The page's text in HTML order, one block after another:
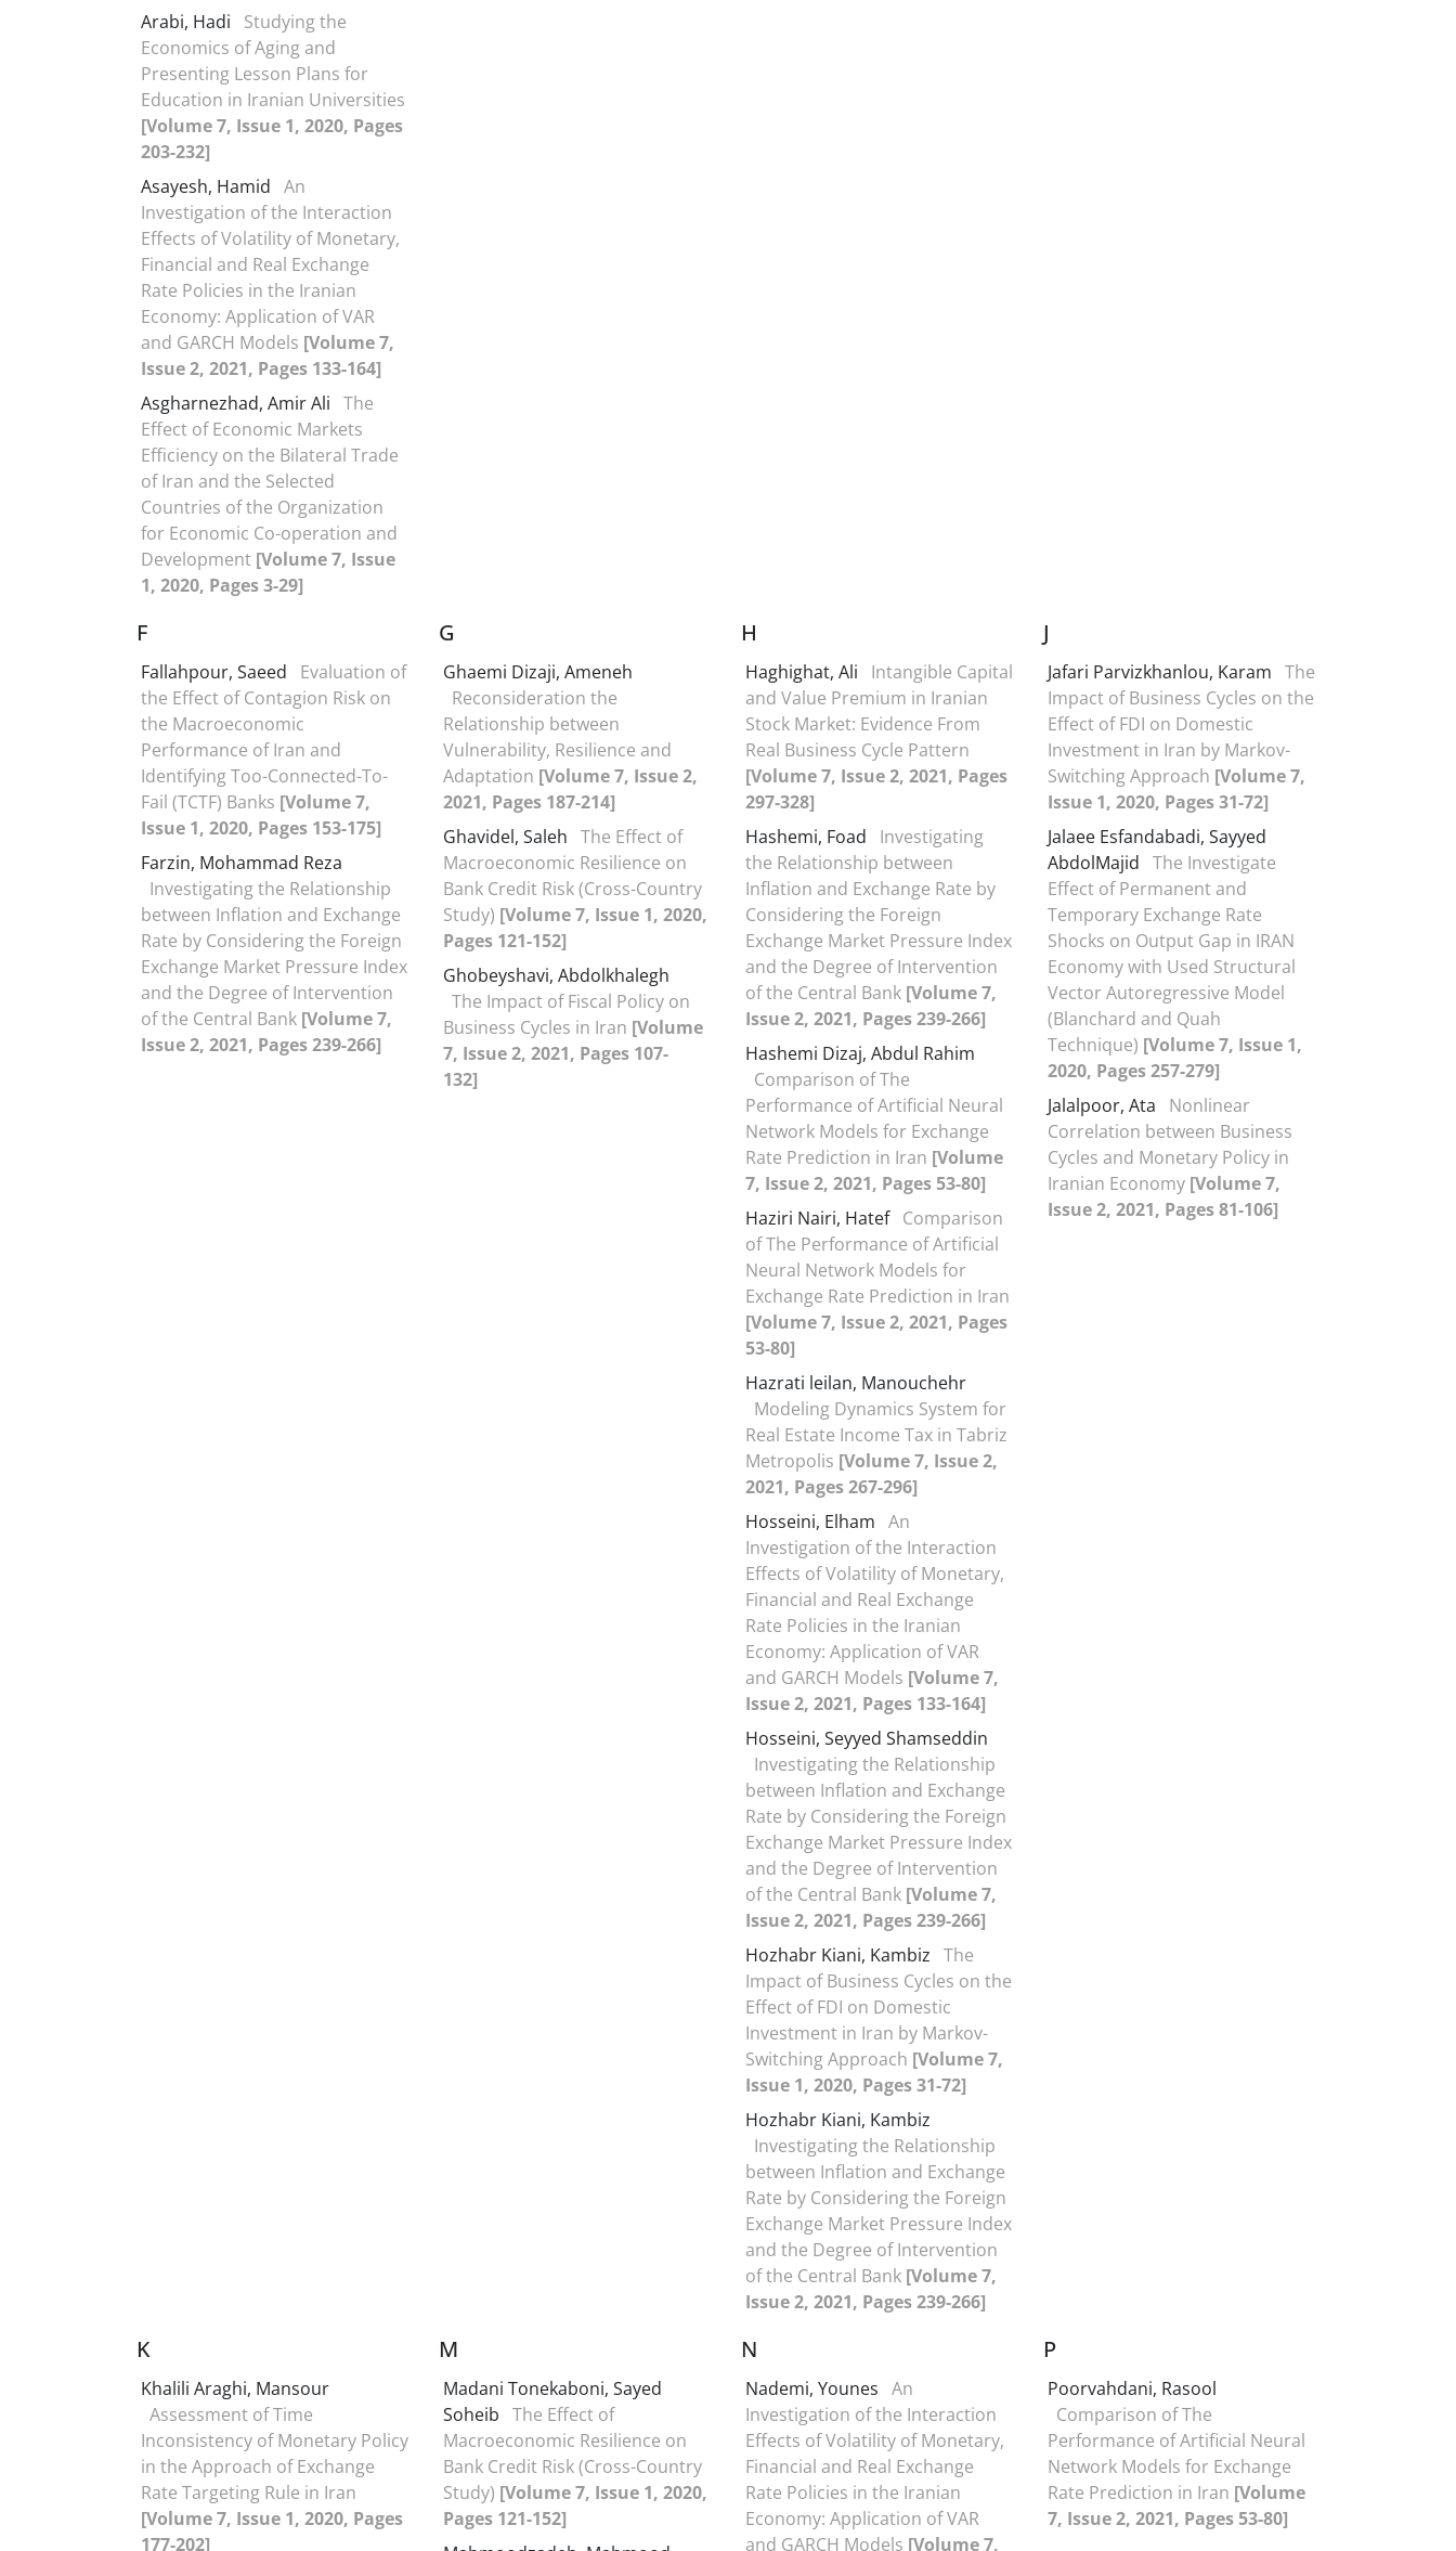
Arabi, Hadi
Studying the
Economics of Aging and
Presenting Lesson Plans for
Education in Iranian Universities
[Volume 7, Issue 1, 2020, Pages
203-232]
Asayesh, Hamid An
Investigation of the Interaction
Effects of Volatility of Monetary,
Financial and Real Exchange
Rate Policies in the Iranian
Economy: Application of VAR
and GARCH Models [Volume 7,
Issue 2, 2021, Pages 133-164]
Asgharnezhad, Amir Ali The
Effect of Economic Markets
Efficiency on the Bilateral Trade
of Iran and the Selected
Countries of the Organization
for Economic Co-operation and
Development [Volume 7, Issue
1, 2020, Pages 3-29]
F
Fallahpour, Saeed
Evaluation of
the Effect of Contagion Risk on
the Macroeconomic
Performance of Iran and
Identifying Too-Connected-To-
Fail (TCTF) Banks [Volume 7,
Issue 1, 2020, Pages 153-175]
Farzin, Mohammad Reza
Investigating the Relationship
between Inflation and Exchange
Rate by Considering the Foreign
Exchange Market Pressure Index
and the Degree of Intervention
of the Central Bank [Volume 7,
Issue 2, 2021, Pages 239-266]
G
Ghaemi Dizaji, Ameneh
Reconsideration the
Relationship between
Vulnerability, Resilience and
Adaptation [Volume 7, Issue 2,
2021, Pages 187-214]
Ghavidel, Saleh The Effect of
Macroeconomic Resilience on
Bank Credit Risk (Cross-Country
Study) [Volume 7, Issue 1, 2020,
Pages 121-152]
Ghobeyshavi, Abdolkhalegh
The Impact of Fiscal Policy on
Business Cycles in Iran [Volume
7, Issue 2, 2021, Pages 107-
132]
H
Haghighat, Ali
Intangible Capital
and Value Premium in Iranian
Stock Market: Evidence From
Real Business Cycle Pattern
[Volume 7, Issue 2, 2021, Pages
297-328]
Hashemi, Foad
Investigating
the Relationship between
Inflation and Exchange Rate by
Considering the Foreign
Exchange Market Pressure Index
and the Degree of Intervention
of the Central Bank [Volume 7,
Issue 2, 2021, Pages 239-266]
Hashemi Dizaj, Abdul Rahim
Comparison of The
Performance of Artificial Neural
Network Models for Exchange
Rate Prediction in Iran [Volume
7, Issue 2, 2021, Pages 53-80]
Haziri Nairi, Hatef Comparison
of The Performance of Artificial
Neural Network Models for
Exchange Rate Prediction in Iran
[Volume 7, Issue 2, 2021, Pages
53-80]
Hazrati leilan, Manouchehr
Modeling Dynamics System for
Real Estate Income Tax in Tabriz
Metropolis [Volume 7, Issue 2,
2021, Pages 267-296]
Hosseini, Elham An
Investigation of the Interaction
Effects of Volatility of Monetary,
Financial and Real Exchange
Rate Policies in the Iranian
Economy: Application of VAR
and GARCH Models [Volume 7,
Issue 2, 2021, Pages 133-164]
Hosseini, Seyyed Shamseddin
Investigating the Relationship
between Inflation and Exchange
Rate by Considering the Foreign
Exchange Market Pressure Index
and the Degree of Intervention
of the Central Bank [Volume 7,
Issue 2, 2021, Pages 239-266]
Hozhabr Kiani, Kambiz The
Impact of Business Cycles on the
Effect of FDI on Domestic
Investment in Iran by Markov-
Switching Approach [Volume 7,
Issue 1, 2020, Pages 31-72]
Hozhabr Kiani, Kambiz
Investigating the Relationship
between Inflation and Exchange
Rate by Considering the Foreign
Exchange Market Pressure Index
and the Degree of Intervention
of the Central Bank [Volume 7,
Issue 2, 2021, Pages 239-266]
J
Jafari Parvizkhanlou, Karam The
Impact of Business Cycles on the
Effect of FDI on Domestic
Investment in Iran by Markov-
Switching Approach [Volume 7,
Issue 1, 2020, Pages 31-72]
Jalaee Esfandabadi, Sayyed
AbdolMajid The Investigate
Effect of Permanent and
Temporary Exchange Rate
Shocks on Output Gap in IRAN
Economy with Used Structural
Vector Autoregressive Model
(Blanchard and Quah
Technique) [Volume 7, Issue 1,
2020, Pages 257-279]
Jalalpoor, Ata
Nonlinear
Correlation between Business
Cycles and Monetary Policy in
Iranian Economy [Volume 7,
Issue 2, 2021, Pages 81-106]
K
Khalili Araghi, Mansour
Assessment of Time
Inconsistency of Monetary Policy
in the Approach of Exchange
Rate Targeting Rule in Iran
[Volume 7, Issue 1, 2020, Pages
177-202]
M
Madani Tonekaboni, Sayed
Soheib The Effect of
Macroeconomic Resilience on
Bank Credit Risk (Cross-Country
Study) [Volume 7, Issue 1, 2020,
Pages 121-152]
N
Nademi, Younes An
Investigation of the Interaction
Effects of Volatility of Monetary,
Financial and Real Exchange
Rate Policies in the Iranian
Economy: Application of VAR
and GARCH Models [Volume 7,
P
Poorvahdani, Rasool
Comparison of The
Performance of Artificial Neural
Network Models for Exchange
Rate Prediction in Iran [Volume
7, Issue 2, 2021, Pages 53-80]